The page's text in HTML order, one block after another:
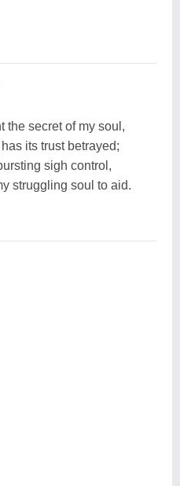
the secret of my soul,
its trust betrayed;
sigh control,
struggling soul to aid.